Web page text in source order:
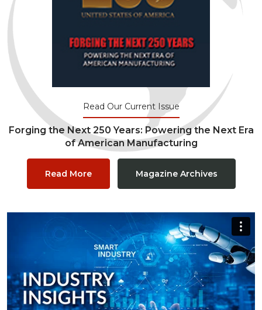
Read Our Current Issue
Forging the Next 250 Years: Powering the Next Era
of American Manufacturing
Read More Magazine Archives